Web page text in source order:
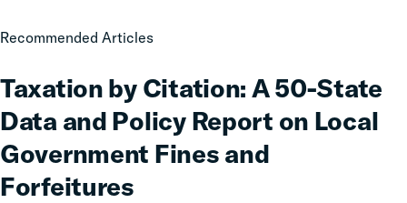
Recommended Articles
Taxation by Citation: A 50-State
Data and Policy Report on Local
Government Fines and
Forfeitures
Taxation
Citation:
A
50-
State
Data
and